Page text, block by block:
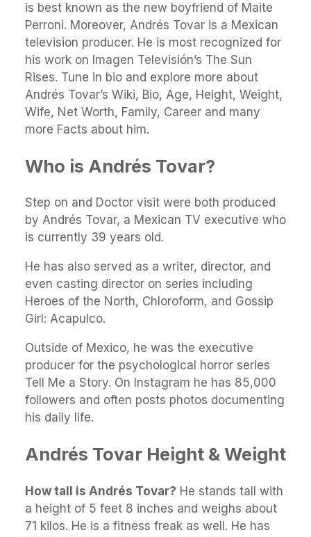
is best known as the new boyfriend of Maite
Perroni. Moreover, Andrés Tovar is a Mexican
television producer. He is most recognized for
his work on Imagen Televisión’s The Sun
Rises. Tune in bio and explore more about
Andrés Tovar’s Wiki, Bio, Age, Height, Weight,
Wife, Net Worth, Family, Career and many
more Facts about him.
Who is Andrés Tovar?
Step on and Doctor visit were both produced
by Andrés Tovar, a Mexican TV executive who
is currently 39 years old.
He has also served as a writer, director, and
even casting director on series including
Heroes of the North, Chloroform, and Gossip
Girl: Acapulco.
Outside of Mexico, he was the executive
producer for the psychological horror series
Tell Me a Story. On Instagram he has 85,000
followers and often posts photos documenting
his daily life.
Andrés Tovar Height & Weight
How tall is Andrés Tovar? He stands tall with
a height of 5 feet 8 inches and weighs about
71 kilos. He is a fitness freak as well. He has